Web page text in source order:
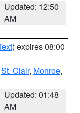
Updated: 12:50
AM
) expires 08:00
St. Clair, Monroe,
Updated: 01:48
AM